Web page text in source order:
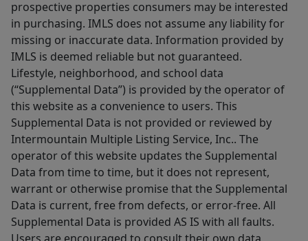
prospective properties consumers may be interested
in purchasing. IMLS does not assume any liability for
missing or inaccurate data. Information provided by
IMLS is deemed reliable but not guaranteed.
Lifestyle, neighborhood, and school data
(“Supplemental Data”) is provided by the operator of
this website as a convenience to users. This
Supplemental Data is not provided or reviewed by
Intermountain Multiple Listing Service, Inc.. The
operator of this website updates the Supplemental
Data from time to time, but it does not represent,
warrant or otherwise promise that the Supplemental
Data is current, free from defects, or error-free. All
Supplemental Data is provided AS IS with all faults.